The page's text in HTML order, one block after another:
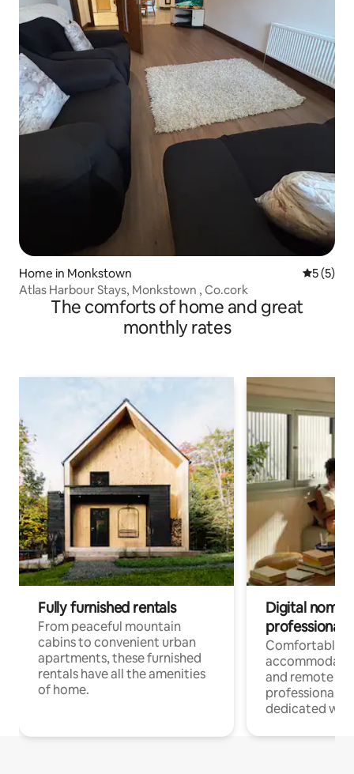
Home in Monkstown 5 out of
5 (5)
Atlas Harbour Stays, Monkstown , Co.cork
The comforts of home and great
monthly rates
Fully furnished rentals
From peaceful mountain
cabins to convenient urban
apartments, these furnished
rentals have all the amenities
of home.
Digital
professionals
Comfortable
and remote
professionals
dedicated